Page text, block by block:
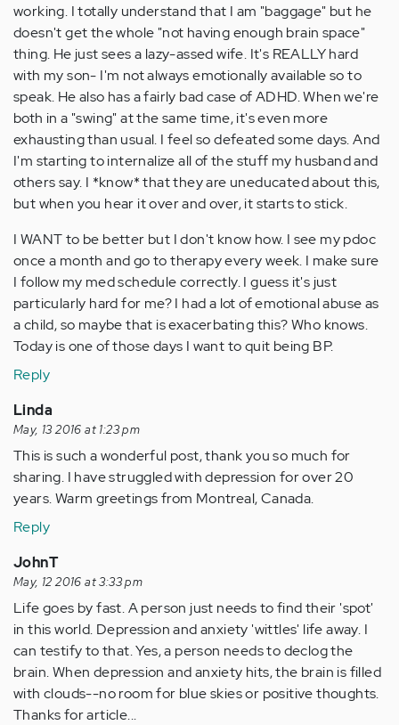
working. I totally understand that I am "baggage" but he
doesn't get the whole "not having enough brain space"
thing. He just sees a lazy-assed wife. It's REALLY hard
with my son- I'm not always emotionally available so to
speak. He also has a fairly bad case of ADHD. When we're
both in a "swing" at the same time, it's even more
exhausting than usual. I feel so defeated some days. And
I'm starting to internalize all of the stuff my husband and
others say. I *know* that they are uneducated about this,
but when you hear it over and over, it starts to stick.
I WANT to be better but I don't know how. I see my pdoc
once a month and go to therapy every week. I make sure
I follow my med schedule correctly. I guess it's just
particularly hard for me? I had a lot of emotional abuse as
a child, so maybe that is exacerbating this? Who knows.
Today is one of those days I want to quit being BP.
Reply
Linda
May, 13 2016 at 1:23 pm
This is such a wonderful post, thank you so much for
sharing. I have struggled with depression for over 20
years. Warm greetings from Montreal, Canada.
Reply
JohnT
May, 12 2016 at 3:33 pm
Life goes by fast. A person just needs to find their 'spot'
in this world. Depression and anxiety 'wittles' life away. I
can testify to that. Yes, a person needs to declog the
brain. When depression and anxiety hits, the brain is filled
with clouds--no room for blue skies or positive thoughts.
Thanks for article...